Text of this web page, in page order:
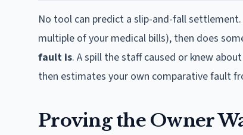
No tool can predict a slip-and-fall
multiple of your medical bills), then does
fault is. A spill the staff caused or knew
then estimates your own comparative fault
Proving the Owner